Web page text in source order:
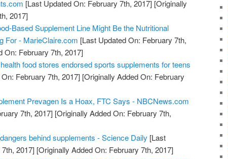
[Last Updated On: February 7th, 2017] [Originally
2017]
Based Supplement Line Might Be the Nutritional
For - MarieClaire.com [Last Updated On: February 7th,
On: February 7th, 2017]
food stores endorsed sports supplements for teens
February 7th, 2017] [Originally Added On: February
Prevagen Is a Hoax, FTC Says - NBCNews.com
7th, 2017] [Originally Added On: February 7th,
behind supplements - Science Daily [Last
2017] [Originally Added On: February 7th, 2017]